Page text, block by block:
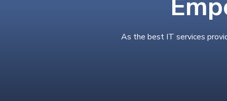
As the best IT services